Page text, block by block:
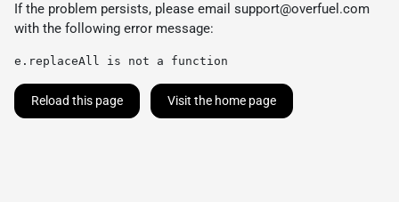
If the problem persists, please email support@overfuel.com
with the following error message:
e.replaceAll is not a function
Reload this page Visit the home page